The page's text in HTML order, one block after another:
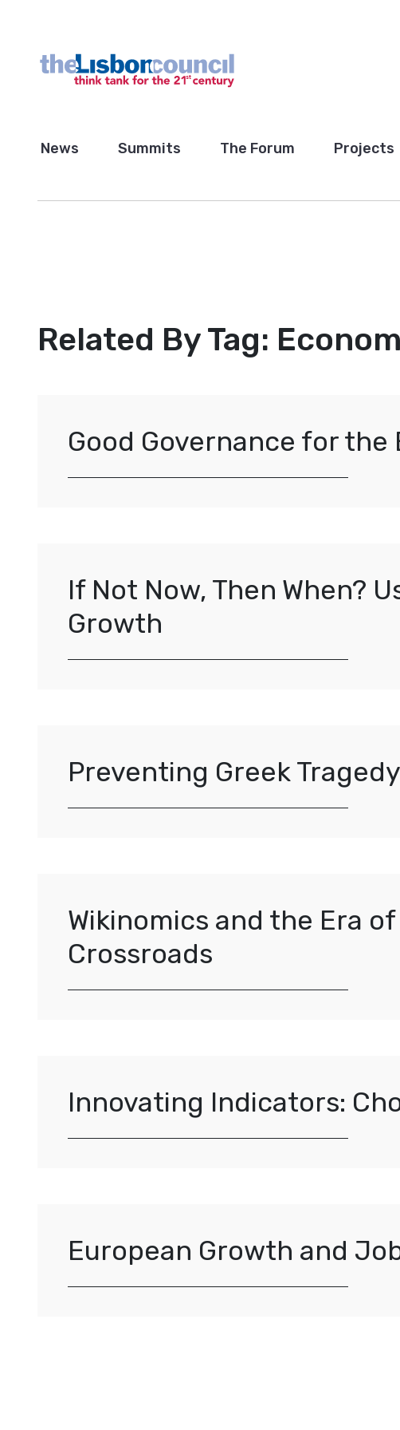
News Summits The Forum Projects
Related By Tag:
Good Governance for
If Not Now, Then When?
Growth
Preventing Greek
Wikinomics and the Era
Crossroads
Innovating Indicators:
European Growth and